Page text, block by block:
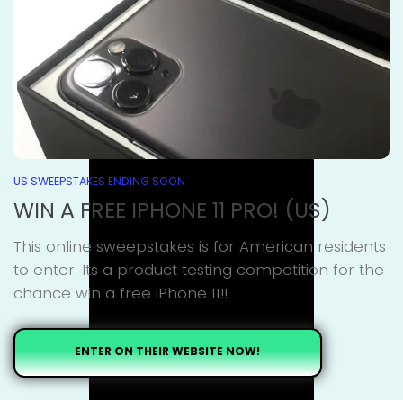
US SWEEPSTAKES ENDING SOON
WIN A FREE IPHONE 11 PRO! (US)
This online sweepstakes is for American residents
to enter. Its a product testing competition for the
chance win a free iPhone 11!!
ENTER ON THEIR WEBSITE NOW!